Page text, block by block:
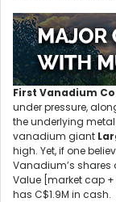
First Vanadium
under pressure,
the underlying
vanadium giant
high. Yet, if one
Vanadium’s shares
Value [market cap
has C$1.9M in cash.